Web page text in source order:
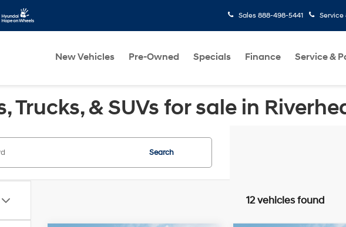
Sales 888-498-5441 Service
New Vehicles Pre-Owned Specials Finance Service &
Trucks, & SUVs for sale in
Search
12 vehicles found